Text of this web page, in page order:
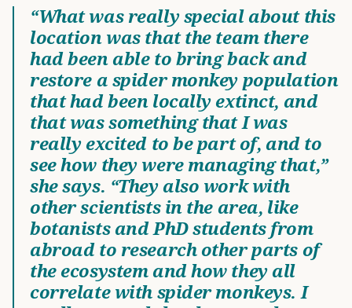
“What was really special about this
location was that the team there
had been able to bring back and
restore a spider monkey population
that had been locally extinct, and
that was something that I was
really excited to be part of, and to
see how they were managing that,”
she says. “They also work with
other scientists in the area, like
botanists and PhD students from
abroad to research other parts of
the ecosystem and how they all
correlate with spider monkeys. I